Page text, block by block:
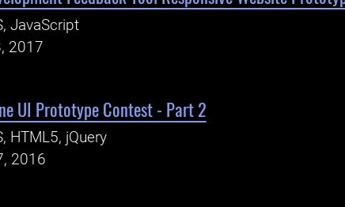
JavaScript
2017
UI Prototype Contest - Part 2
HTML5, jQuery
2016